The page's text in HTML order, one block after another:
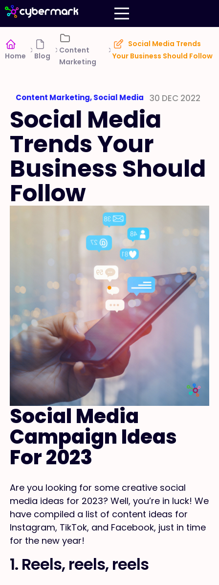
Home Blog
Content
Marketing
Social Media Trends
Your Business Should Follow
Content Marketing,Social Media 30 DEC 2022
Social Media
Trends Your
Business Should
Follow
Social Media
Campaign Ideas
For 2023
Are you looking for some creative social
media ideas for 2023? Well, you’re in luck! We
have compiled a list of content ideas for
Instagram, TikTok, and Facebook, just in time
for the new year!
1. Reels, reels, reels